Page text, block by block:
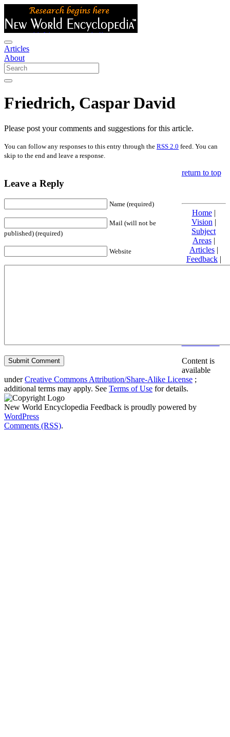
Articles
About
Friedrich, Caspar David
Please post your comments and suggestions for this article.
You can follow any responses to this entry through the RSS 2.0 feed. You can
skip to the end and leave a response.
Leave a Reply
Name (required)
Mail (will not be
published) (required)
Website
return to top
Home|
Vision |
Subject
Areas|
Articles|
Feedback|
Friends and
Content is
available
underCreative Commons Attribution/Share-Alike License ;
additional terms may apply. See Terms of Use for details.
New World Encyclopedia Feedback is proudly powered by
WordPress
Comments (RSS).